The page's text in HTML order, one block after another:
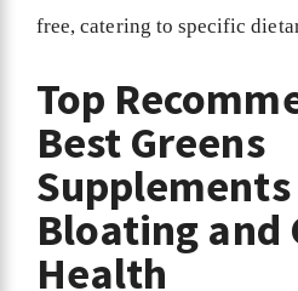
free, catering to specific
Top
Best Greens
Bloating and
Health